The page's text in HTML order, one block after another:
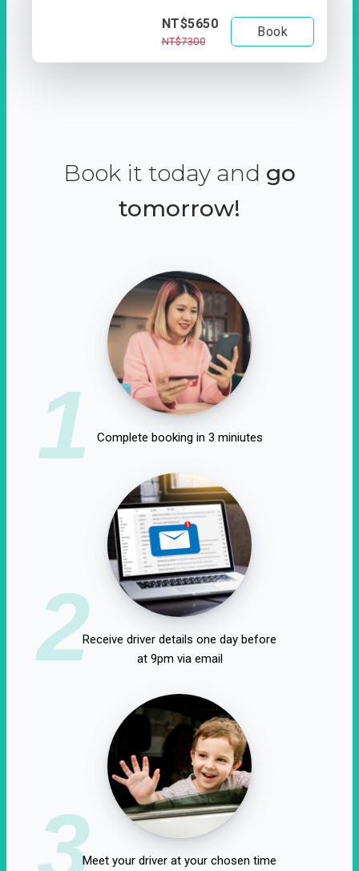
NT$5650
NT$7300
Book
Book it today and go
tomorrow!
1 Complete booking in 3 miniutes
2Receive driver details one day before
at 9pm via email
3Meet your driver at your chosen time